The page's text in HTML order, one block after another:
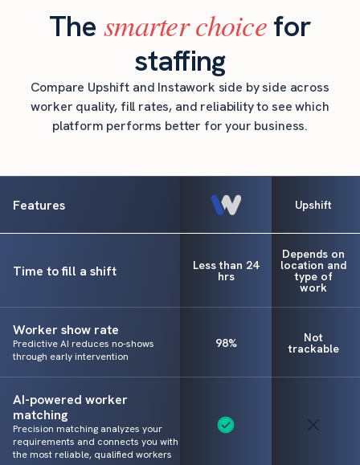
Thesmarter choicefor
staffing
Compare Upshift and Instawork side by side across
worker quality, fill rates, and reliability to see which
platform performs better for your business.
Features Upshift
Time to fill a shift Less than 24
hrs
Depends on
location and
type of
work
Worker show rate
Predictive AI reduces no-shows
through early intervention
98% Not
trackable
AI-powered worker
matching
Precision matching analyzes your
requirements and connects you with
the most reliable, qualified workers